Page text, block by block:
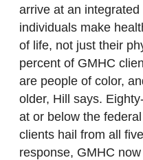
arrive at an
individuals make
of life, not just their
percent of GMHC
are people of color,
older, Hill says.
at or below the
clients hail from all
response, GMHC